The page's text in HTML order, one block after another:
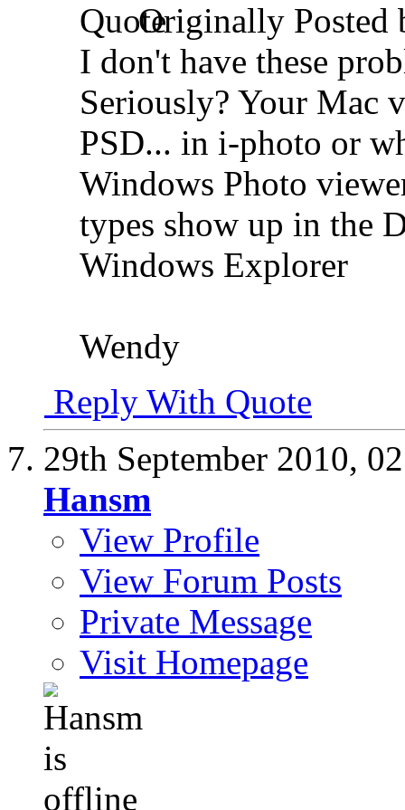
Originally Posted
I don't have these
Seriously? Your Mac
PSD... in i-photo or
Windows Photo
types show up in the
Windows Explorer
Wendy
Reply With Quote
29th September 2010,
Hansm
View Profile
View Forum Posts
Private Message
Visit Homepage